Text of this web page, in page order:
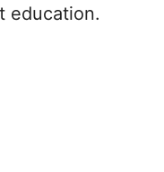
education.